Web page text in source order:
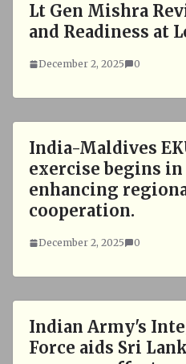
Lt Gen Mishra
and Readiness at
December 2, 2025 0
India-Maldives
exercise begins in
enhancing
cooperation.
December 2, 2025 0
Indian Army's
Force aids Sri